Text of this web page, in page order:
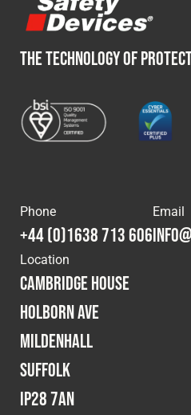
THE TECHNOLOGY OF
Phone
+44 (0)1638 713 606
Email
Location
Cambridge House
Holborn Ave
Mildenhall
Suffolk
IP28 7AN